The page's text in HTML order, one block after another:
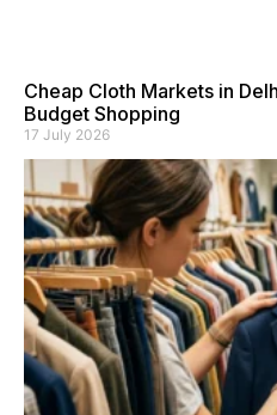
Cheap Cloth Markets in
Budget Shopping
17 July 2026